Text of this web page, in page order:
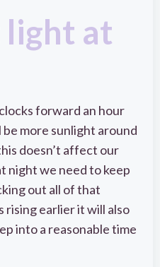
light at
forward an hour
more sunlight around
doesn’t affect our
night we need to keep
out all of that
rising earlier it will also
into a reasonable time